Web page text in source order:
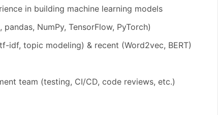
in building machine learning models
NumPy, TensorFlow, PyTorch)
idf, topic modeling) & recent (Word2vec, BERT)
team (testing, CI/CD, code reviews, etc.)